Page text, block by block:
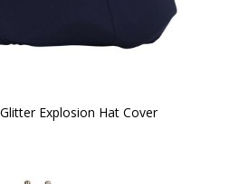
Explosion Hat Cover